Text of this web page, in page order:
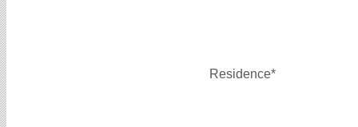
Residence*